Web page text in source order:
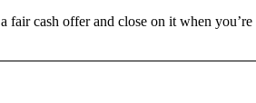
cash offer and close on it when you’re